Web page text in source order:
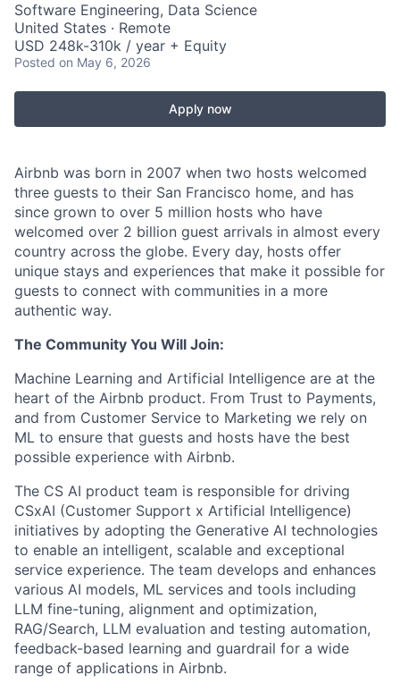
Software Engineering, Data Science
United States · Remote
USD 248k-310k / year + Equity
Posted on May 6, 2026
Apply now
Airbnb was born in 2007 when two hosts welcomed
three guests to their San Francisco home, and has
since grown to over 5 million hosts who have
welcomed over 2 billion guest arrivals in almost every
country across the globe. Every day, hosts offer
unique stays and experiences that make it possible for
guests to connect with communities in a more
authentic way.
The Community You Will Join:
Machine Learning and Artificial Intelligence are at the
heart of the Airbnb product. From Trust to Payments,
and from Customer Service to Marketing we rely on
ML to ensure that guests and hosts have the best
possible experience with Airbnb.
The CS AI product team is responsible for driving
CSxAI (Customer Support x Artificial Intelligence)
initiatives by adopting the Generative AI technologies
to enable an intelligent, scalable and exceptional
service experience. The team develops and enhances
various AI models, ML services and tools including
LLM fine-tuning, alignment and optimization,
RAG/Search, LLM evaluation and testing automation,
feedback-based learning and guardrail for a wide
range of applications in Airbnb.